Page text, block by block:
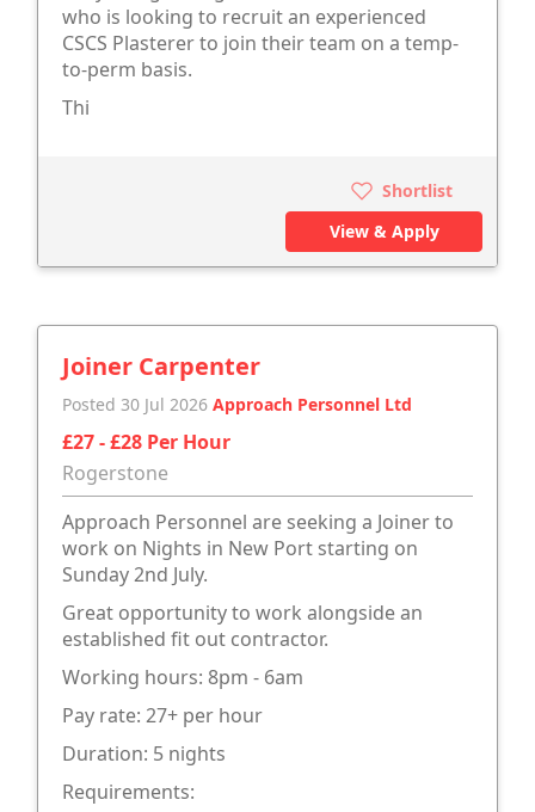
who is looking to recruit an experienced
CSCS Plasterer to join their team on a temp-
to-perm basis.
Thi
Shortlist
View & Apply
Joiner Carpenter
Posted 30 Jul 2026 Approach Personnel Ltd
£27 - £28 Per Hour
Rogerstone
Approach Personnel are seeking a Joiner to
work on Nights in New Port starting on
Sunday 2nd July.
Great opportunity to work alongside an
established fit out contractor.
Working hours: 8pm - 6am
Pay rate: 27+ per hour
Duration: 5 nights
Requirements: